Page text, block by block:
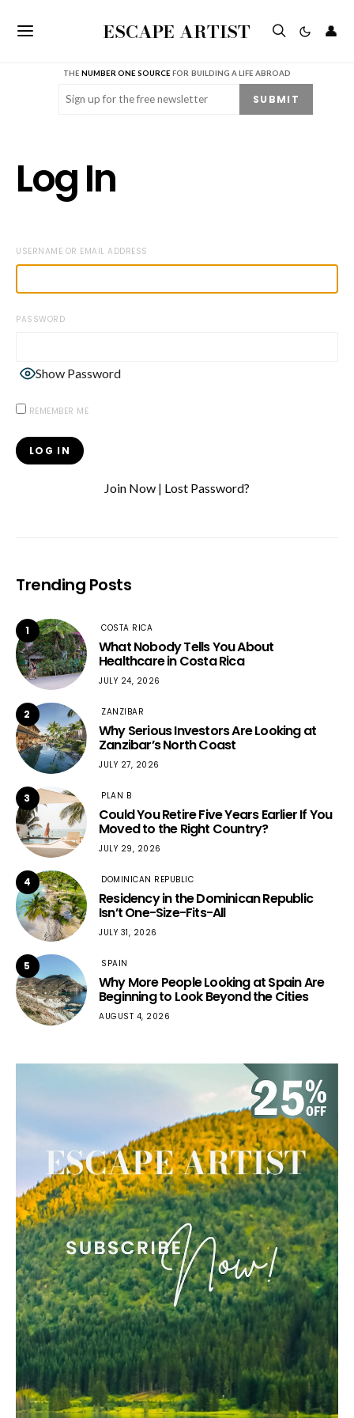
ESCAPE ARTIST 👤
THENUMBER ONE SOURCE FOR BUILDING A LIFE ABROAD
Email (Required) SUBMIT
Log In
USERNAME OR EMAIL ADDRESS
PASSWORD
Show Password
REMEMBER ME
Join Now | Lost Password?
Trending Posts
1 COSTA RICA
What Nobody Tells You About
Healthcare in Costa Rica
JULY 24, 2026
2 ZANZIBAR
Why Serious Investors Are Looking at
Zanzibar’s North Coast
JULY 27, 2026
3 PLAN B
Could You Retire Five Years Earlier If You
Moved to the Right Country?
JULY 29, 2026
4 DOMINICAN REPUBLIC
Residency in the Dominican Republic
Isn’t One-Size-Fits-All
JULY 31, 2026
5 SPAIN
Why More People Looking at Spain Are
Beginning to Look Beyond the Cities
AUGUST 4, 2026